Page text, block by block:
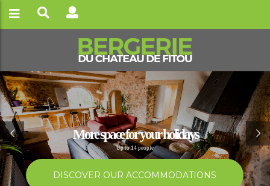
Best summer ever
Confort and simplicty surrounded by nature
BOOK NOW